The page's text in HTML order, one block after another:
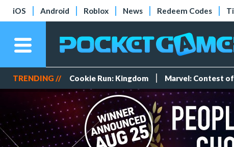
iOS Android Roblox News Redeem Codes
TRENDING // Cookie Run: Kingdom Marvel: Contest